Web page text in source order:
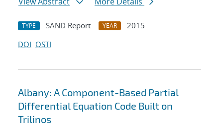
TYPE SAND Report YEAR
2015
DOI OSTI
Albany: A Component-Based Partial
Differential Equation Code Built on
Trilinos